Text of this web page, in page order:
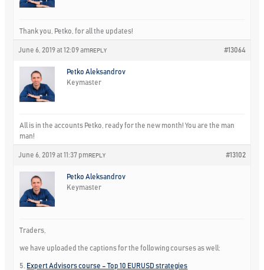
Thank you, Petko, for all the updates!
June 6, 2019 at 12:09 am #13064
REPLY
Petko Aleksandrov
Keymaster
All is in the accounts Petko, ready for the new month! You are the man
man!
June 6, 2019 at 11:37 pm #13102
REPLY
Petko Aleksandrov
Keymaster
Traders,
we have uploaded the captions for the following courses as well:
5. Expert Advisors course – Top 10 EURUSD strategies